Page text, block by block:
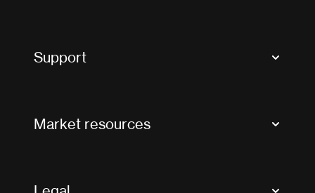
Support
Market resources